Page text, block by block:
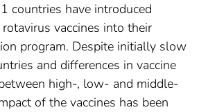
countries have introduced
vaccines into their
program. Despite initially slow
and differences in vaccine
high-, low- and middle-
of the vaccines has been